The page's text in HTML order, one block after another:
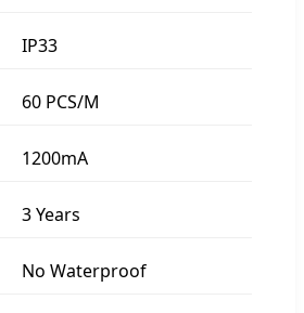
IP33
60 PCS/M
1200mA
3 Years
No Waterproof